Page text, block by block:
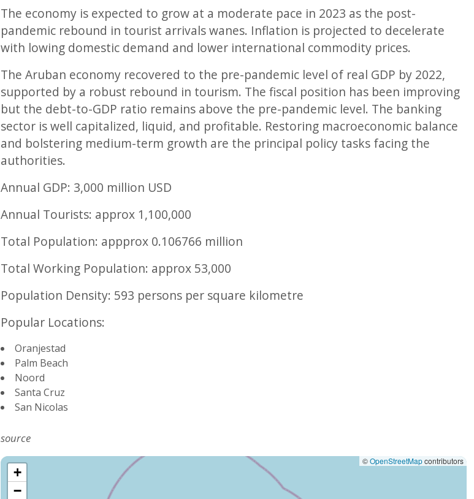
The economy is expected to grow at a moderate pace in 2023 as the post-
pandemic rebound in tourist arrivals wanes. Inflation is projected to decelerate
with lowing domestic demand and lower international commodity prices.
The Aruban economy recovered to the pre-pandemic level of real GDP by 2022,
supported by a robust rebound in tourism. The fiscal position has been improving
but the debt-to-GDP ratio remains above the pre-pandemic level. The banking
sector is well capitalized, liquid, and profitable. Restoring macroeconomic balance
and bolstering medium-term growth are the principal policy tasks facing the
authorities.
Annual GDP: 3,000 million USD
Annual Tourists: approx 1,100,000
Total Population: appprox 0.106766 million
Total Working Population: approx 53,000
Population Density: 593 persons per square kilometre
Popular Locations:
Oranjestad
Palm Beach
Noord
Santa Cruz
San Nicolas
source
+
−
©OpenStreetMapcontributors